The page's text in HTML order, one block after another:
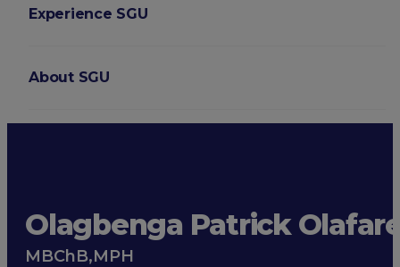
Experience SGU
About SGU
Olagbenga Patrick
MBChB,MPH